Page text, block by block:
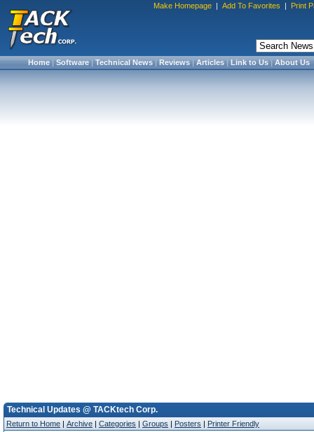
Make Homepage | Add To Favorites | Print
Home|Software|Technical News|Reviews|Articles|Link to Us|About Us
Technical Updates @ TACKtech Corp.
Return to Home | Archive | Categories | Groups | Posters | Printer Friendly